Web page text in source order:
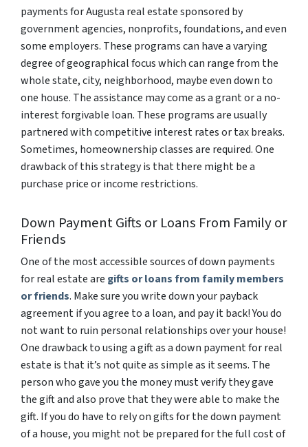
payments for Augusta real estate sponsored by
government agencies, nonprofits, foundations, and even
some employers. These programs can have a varying
degree of geographical focus which can range from the
whole state, city, neighborhood, maybe even down to
one house. The assistance may come as a grant or a no-
interest forgivable loan. These programs are usually
partnered with competitive interest rates or tax breaks.
Sometimes, homeownership classes are required. One
drawback of this strategy is that there might be a
purchase price or income restrictions.
Down Payment Gifts or Loans From Family or
Friends
One of the most accessible sources of down payments
for real estate are gifts or loans from family members
or friends. Make sure you write down your payback
agreement if you agree to a loan, and pay it back! You do
not want to ruin personal relationships over your house!
One drawback to using a gift as a down payment for real
estate is that it’s not quite as simple as it seems. The
person who gave you the money must verify they gave
the gift and also prove that they were able to make the
gift. If you do have to rely on gifts for the down payment
of a house, you might not be prepared for the full cost of